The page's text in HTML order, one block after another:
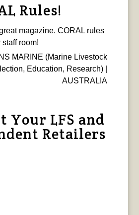
Rules!
magazine. CORAL rules
room!
MARINE (Marine Livestock
Education, Research) |
AUSTRALIA
Your LFS and
Retailers